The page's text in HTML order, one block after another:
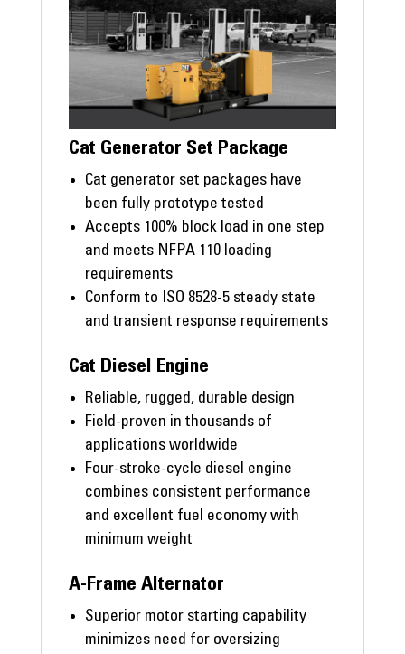
Cat Generator Set Package
Cat generator set packages have
been fully prototype tested
Accepts 100% block load in one step
and meets NFPA 110 loading
requirements
Conform to ISO 8528-5 steady state
and transient response requirements
Cat Diesel Engine
Reliable, rugged, durable design
Field-proven in thousands of
applications worldwide
Four-stroke-cycle diesel engine
combines consistent performance
and excellent fuel economy with
minimum weight
A-Frame Alternator
Superior motor starting capability
minimizes need for oversizing